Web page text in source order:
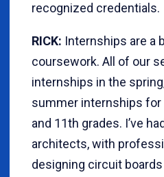
recognized credentials.
RICK: Internships are a
coursework. All of our
internships in the
summer internships
and 11th grades. I’ve
architects, with
designing circuit